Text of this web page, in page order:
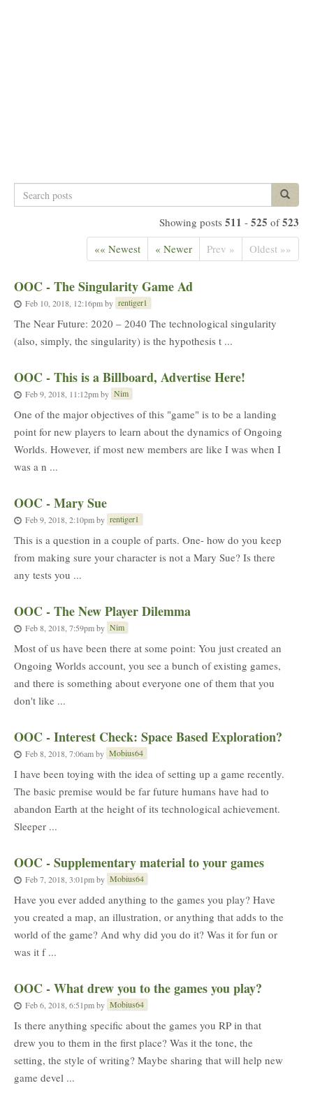
Search
posts
Search
Showing posts 511 - 525 of523
«« Newest « Newer Prev » Oldest »»
OOC - The Singularity Game Ad
Feb 10, 2018, 12:16pmby rentiger1
The Near Future: 2020 – 2040 The technological singularity
(also, simply, the singularity) is the hypothesis t ...
OOC - This is a Billboard, Advertise Here!
Feb 9, 2018, 11:12pmby Nim
One of the major objectives of this "game" is to be a landing
point for new players to learn about the dynamics of Ongoing
Worlds. However, if most new members are like I was when I
was a n ...
OOC - Mary Sue
Feb 9, 2018, 2:10pmby rentiger1
This is a question in a couple of parts. One- how do you keep
from making sure your character is not a Mary Sue? Is there
any tests you ...
OOC - The New Player Dilemma
Feb 8, 2018, 7:59pmby Nim
Most of us have been there at some point: You just created an
Ongoing Worlds account, you see a bunch of existing games,
and there is something about everyone one of them that you
don't like ...
OOC - Interest Check: Space Based Exploration?
Feb 8, 2018, 7:06amby Mobius64
I have been toying with the idea of setting up a game recently.
The basic premise would be far future humans have had to
abandon Earth at the height of its technological achievement.
Sleeper ...
OOC - Supplementary material to your games
Feb 7, 2018, 3:01pmby Mobius64
Have you ever added anything to the games you play? Have
you created a map, an illustration, or anything that adds to the
world of the game? And why did you do it? Was it for fun or
was it f ...
OOC - What drew you to the games you play?
Feb 6, 2018, 6:51pmby Mobius64
Is there anything specific about the games you RP in that
drew you to them in the first place? Was it the tone, the
setting, the style of writing? Maybe sharing that will help new
game devel ...